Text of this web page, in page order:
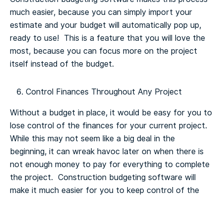
much easier, because you can simply import your
estimate and your budget will automatically pop up,
ready to use! This is a feature that you will love the
most, because you can focus more on the project
itself instead of the budget.
Control Finances Throughout Any Project
Without a budget in place, it would be easy for you to
lose control of the finances for your current project.
While this may not seem like a big deal in the
beginning, it can wreak havoc later on when there is
not enough money to pay for everything to complete
the project. Construction budgeting software will
make it much easier for you to keep control of the